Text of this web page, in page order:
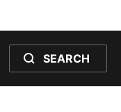
SEARCH